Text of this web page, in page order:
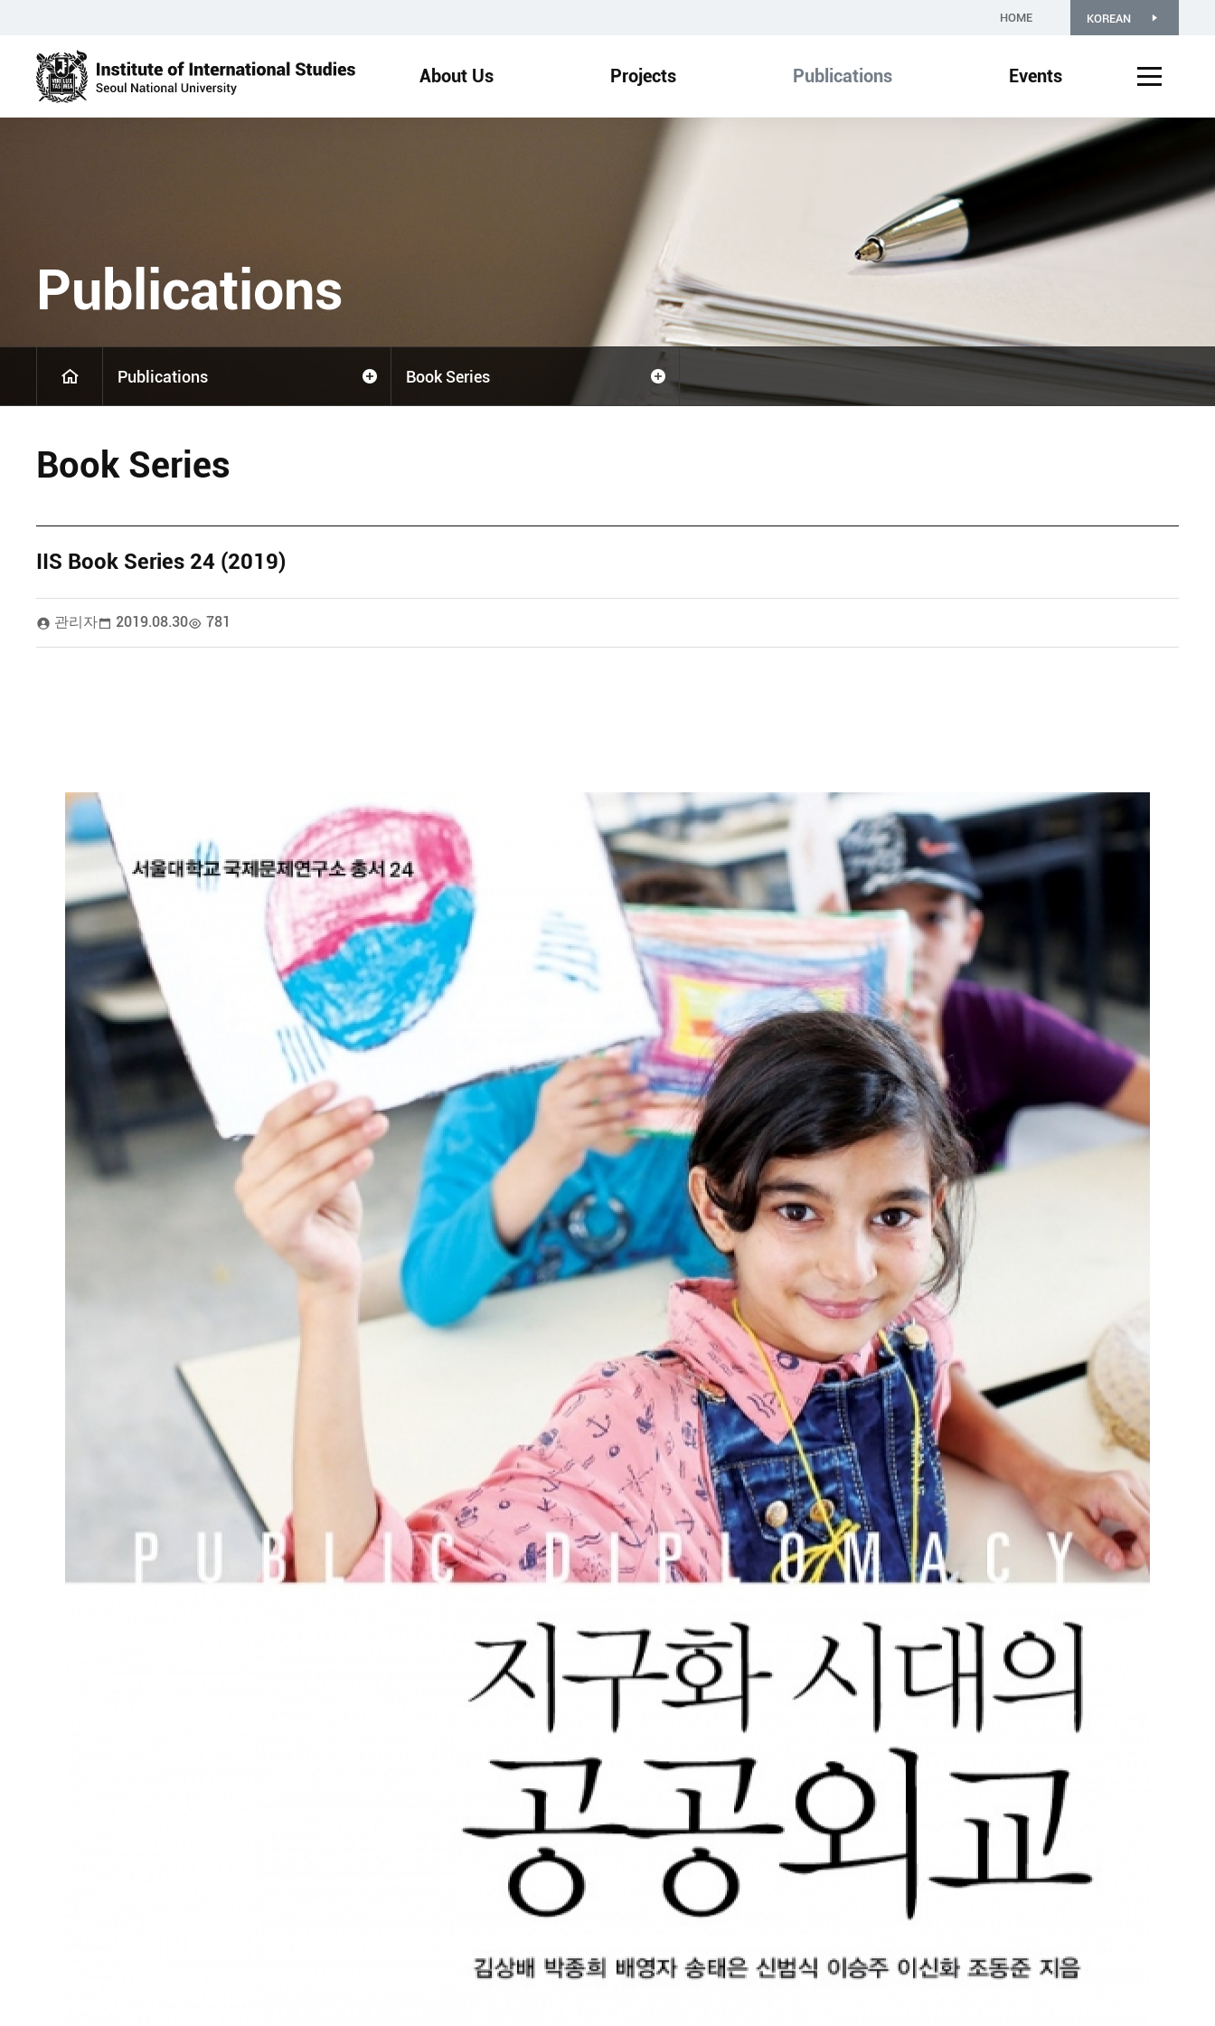
HOME KOREAN
About Us Projects Publications Events
Publications
Publications Book Series
Book Series
IIS Book Series 24 (2019)
관리자 2019.08.30 781